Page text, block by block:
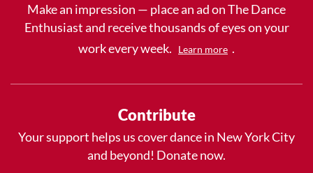
Make an impression — place an ad on The Dance
Enthusiast and receive thousands of eyes on your
work every week.
Learn more .
Contribute
Your support helps us cover dance in New York City
and beyond! Donate now.